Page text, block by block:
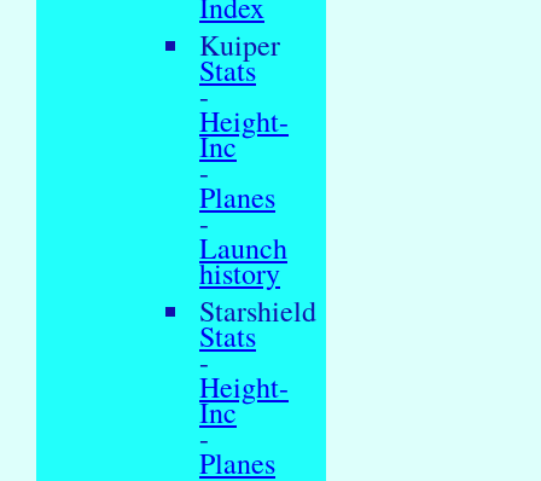
Kuiper
Stats
-
Height-
Inc
-
Planes
-
Launch
history
Starshield
Stats
-
Height-
Inc
-
Planes